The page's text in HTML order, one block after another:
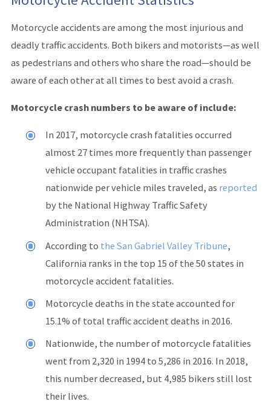
Motorcycle accidents are among the most injurious and
deadly traffic accidents. Both bikers and motorists—as well
as pedestrians and others who share the road—should be
aware of each other at all times to best avoid a crash.
Motorcycle crash numbers to be aware of include:
In 2017, motorcycle crash fatalities occurred
almost 27 times more frequently than passenger
vehicle occupant fatalities in traffic crashes
nationwide per vehicle miles traveled, as reported
by the National Highway Traffic Safety
Administration (NHTSA).
According to the San Gabriel Valley Tribune,
California ranks in the top 15 of the 50 states in
motorcycle accident fatalities.
Motorcycle deaths in the state accounted for
15.1% of total traffic accident deaths in 2016.
Nationwide, the number of motorcycle fatalities
went from 2,320 in 1994 to 5,286 in 2016. In 2018,
this number decreased, but 4,985 bikers still lost
their lives.